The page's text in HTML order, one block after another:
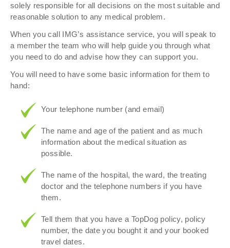
solely responsible for all decisions on the most suitable and
reasonable solution to any medical problem.
When you call IMG’s assistance service, you will speak to
a member the team who will help guide you through what
you need to do and advise how they can support you.
You will need to have some basic information for them to
hand:
Your telephone number (and email)
The name and age of the patient and as much
information about the medical situation as
possible.
The name of the hospital, the ward, the treating
doctor and the telephone numbers if you have
them.
Tell them that you have a TopDog policy, policy
number, the date you bought it and your booked
travel dates.